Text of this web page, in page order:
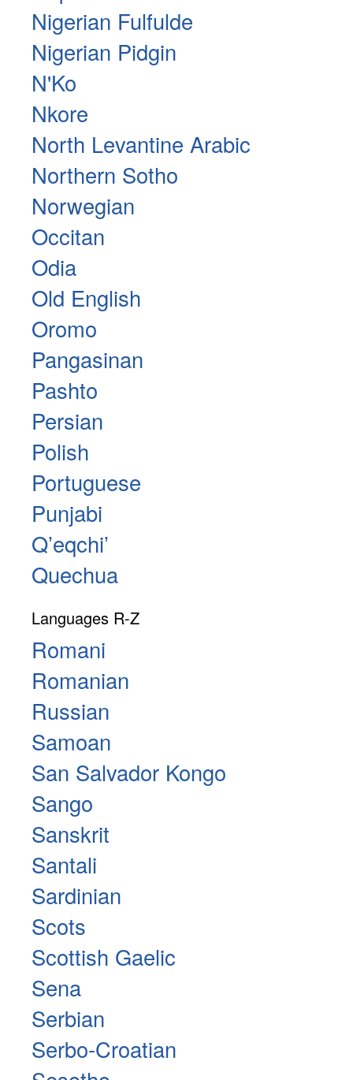
Nigerian Fulfulde
Nigerian Pidgin
N'Ko
Nkore
North Levantine Arabic
Northern Sotho
Norwegian
Occitan
Odia
Old English
Oromo
Pangasinan
Pashto
Persian
Polish
Portuguese
Punjabi
Qʼeqchiʼ
Quechua
Languages R-Z
Romani
Romanian
Russian
Samoan
San Salvador Kongo
Sango
Sanskrit
Santali
Sardinian
Scots
Scottish Gaelic
Sena
Serbian
Serbo-Croatian